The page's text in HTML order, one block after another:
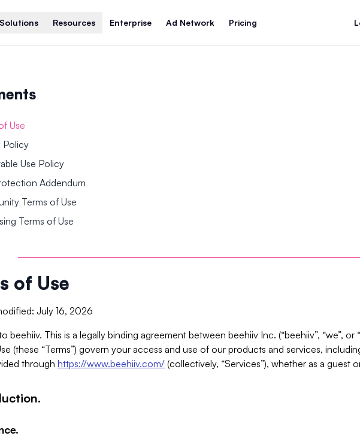
Solutions Resources Enterprise Ad Network Pricing
Use
Policy
Use Policy
Addendum
Terms of Use
Terms of Use
of Use
July 16, 2026
beehiiv. This is a legally binding agreement between beehiiv Inc. (“beehiiv”, “we”, or
(these “Terms”) govern your access and use of our products and services,
through https://www.beehiiv.com/ (collectively, “Services”), whether as a guest